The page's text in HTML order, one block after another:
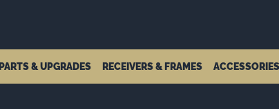
PARTS & UPGRADES RECEIVERS & FRAMES ACCESSORIES